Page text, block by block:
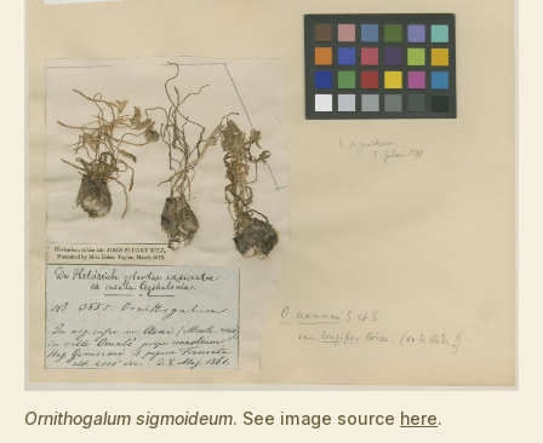
Ornithogalum sigmoideum. See image source here.